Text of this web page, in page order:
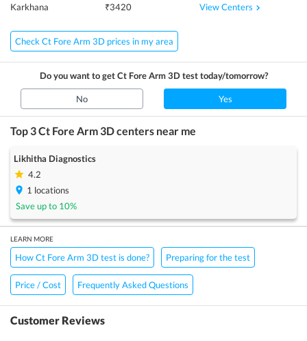
Karkhana ₹3420 View Centers
Check Ct Fore Arm 3D prices in my area
Do you want to getCt Fore Arm 3Dtest today/tomorrow?
No Yes
Top 3Ct Fore Arm 3Dcenters near me
Likhitha Diagnostics
4.2
1 locations
Save up to 10%
LEARN MORE
How Ct Fore Arm 3D test is done? Preparing for the test
Price / Cost Frequently Asked Questions
Customer Reviews